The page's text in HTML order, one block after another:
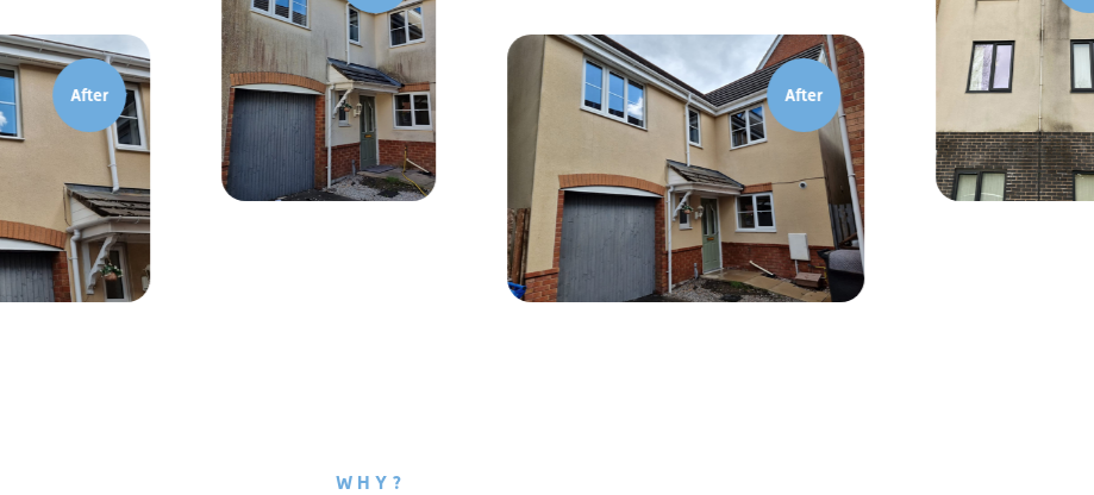
WHY?